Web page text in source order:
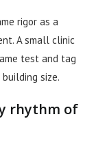
rigor as a
A small clinic
test and tag
size.
rhythm of